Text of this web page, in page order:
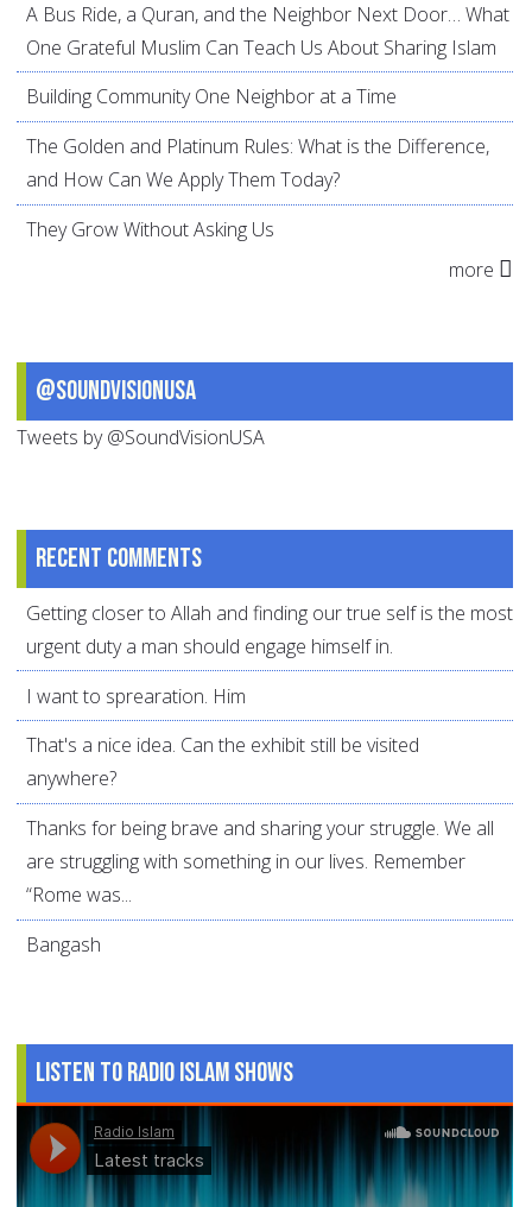
A Bus Ride, a Quran, and the Neighbor Next Door… What
One Grateful Muslim Can Teach Us About Sharing Islam
Building Community One Neighbor at a Time
The Golden and Platinum Rules: What is the Difference,
and How Can We Apply Them Today?
They Grow Without Asking Us
more
@SoundVisionUSA
Tweets by @SoundVisionUSA
Recent comments
Getting closer to Allah and finding our true self is the most
urgent duty a man should engage himself in.
I want to sprearation. Him
That's a nice idea. Can the exhibit still be visited
anywhere?
Thanks for being brave and sharing your struggle. We all
are struggling with something in our lives. Remember
“Rome was...
Bangash
Listen to Radio Islam Shows